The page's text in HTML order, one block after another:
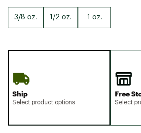
3/8 oz. 1/2 oz. 1 oz.
Ship
Select product options
Free
Select